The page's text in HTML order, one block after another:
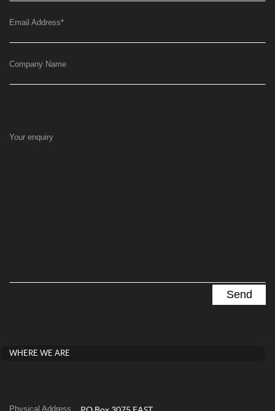
Email Address*
Company Name
Your enquiry
WHERE WE ARE
Physical Address